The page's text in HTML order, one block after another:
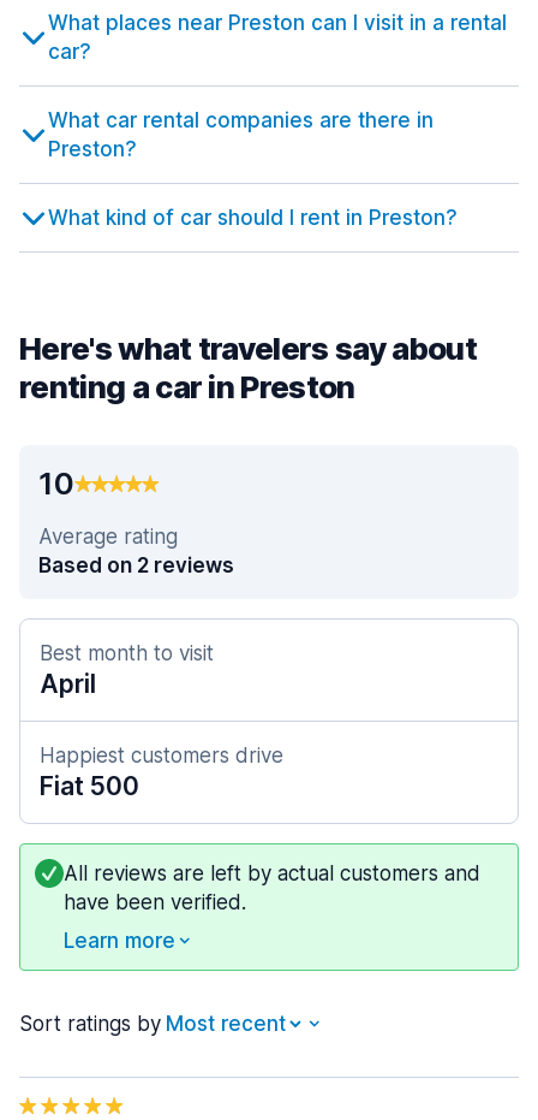
What places near Preston can I visit in a rental
car?
What car rental companies are there in
Preston?
What kind of car should I rent in Preston?
Here's what travelers say about
renting a car in Preston
10
Average rating
Based on 2 reviews
Best month to visit
April
Happiest customers drive
Fiat 500
All reviews are left by actual customers and
have been verified.
Learn more
Sort ratings by